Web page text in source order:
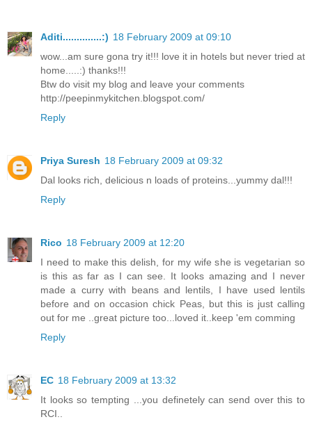
Aditi..............:) 18 February 2009 at 09:10
wow...am sure gona try it!!! love it in hotels but never tried at
home.....:) thanks!!!
Btw do visit my blog and leave your comments
http://peepinmykitchen.blogspot.com/
Reply
Priya Suresh 18 February 2009 at 09:32
Dal looks rich, delicious n loads of proteins...yummy dal!!!
Reply
Rico 18 February 2009 at 12:20
I need to make this delish, for my wife she is vegetarian so
is this as far as I can see. It looks amazing and I never
made a curry with beans and lentils, I have used lentils
before and on occasion chick Peas, but this is just calling
out for me ..great picture too...loved it..keep 'em comming
Reply
EC 18 February 2009 at 13:32
It looks so tempting ...you definetely can send over this to
RCI..